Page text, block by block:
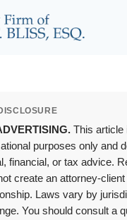
This article
purposes only and
financial, or tax advice.
create an attorney-client
Laws vary by
You should consult a